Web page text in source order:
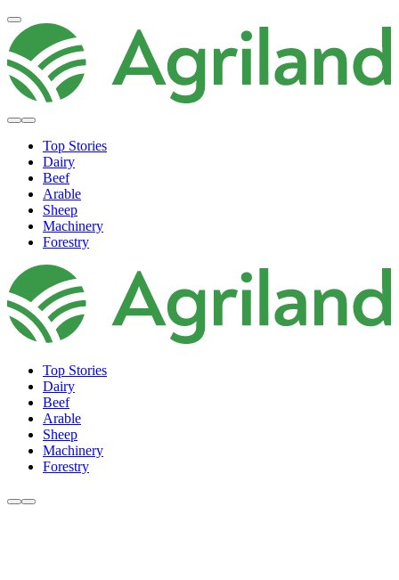
Top Stories
Dairy
Beef
Arable
Sheep
Machinery
Forestry
Top Stories
Dairy
Beef
Arable
Sheep
Machinery
Forestry